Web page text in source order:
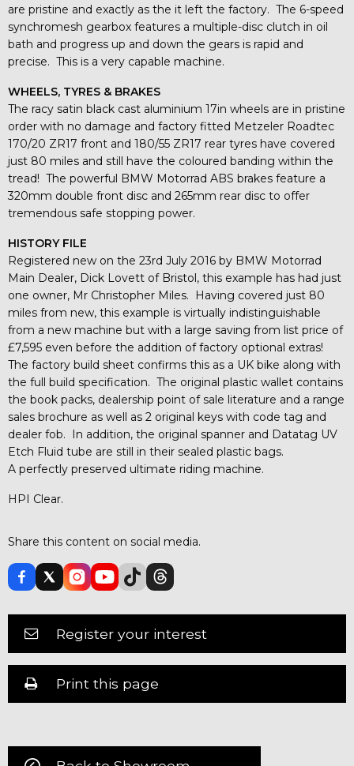
are pristine and exactly as the it left the factory. The 6-speed
synchromesh gearbox features a multiple-disc clutch in oil
bath and progress up and down the gears is rapid and
precise. This is a very capable machine.
WHEELS, TYRES & BRAKES
The racy satin black cast aluminium 17in wheels are in pristine
order with no damage and factory fitted Metzeler Roadtec
170/20 ZR17 front and 180/55 ZR17 rear tyres have covered
just 80 miles and still have the coloured banding within the
tread! The powerful BMW Motorrad ABS brakes feature a
320mm double front disc and 265mm rear disc to offer
tremendous safe stopping power.
HISTORY FILE
Registered new on the 23rd July 2016 by BMW Motorrad
Main Dealer, Dick Lovett of Bristol, this example has had just
one owner, Mr Christopher Miles. Having covered just 80
miles from new, this example is virtually indistinguishable
from a new machine but with a large saving from list price of
£7,595 even before the addition of factory optional extras!
The factory build sheet confirms this as a UK bike along with
the full build specification. The original plastic wallet contains
the book packs, dealership point of sale literature and a range
sales brochure as well as 2 original keys with code tag and
dealer fob. In addition, the original spanner and Datatag UV
Etch Fluid tube are still in their sealed plastic bags.
A perfectly preserved ultimate riding machine.
HPI Clear.
Share this content on social media.
Register your interest
Print this page